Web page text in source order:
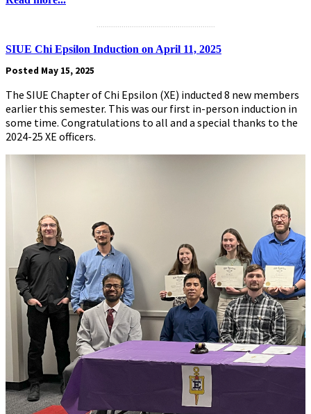
SIUE Chi Epsilon Induction on April 11, 2025
Posted May 15, 2025
The SIUE Chapter of Chi Epsilon (XE) inducted 8 new members
earlier this semester. This was our first in-person induction in
some time. Congratulations to all and a special thanks to the
2024-25 XE officers.